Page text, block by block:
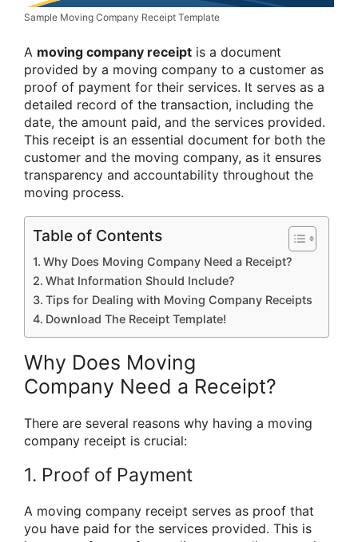
Sample Moving Company Receipt Template
A moving company receipt is a document
provided by a moving company to a customer as
proof of payment for their services. It serves as a
detailed record of the transaction, including the
date, the amount paid, and the services provided.
This receipt is an essential document for both the
customer and the moving company, as it ensures
transparency and accountability throughout the
moving process.
Table of Contents
Why Does Moving Company Need a Receipt?
What Information Should Include?
Tips for Dealing with Moving Company Receipts
Download The Receipt Template!
Why Does Moving
Company Need a Receipt?
There are several reasons why having a moving
company receipt is crucial:
1. Proof of Payment
A moving company receipt serves as proof that
you have paid for the services provided. This is